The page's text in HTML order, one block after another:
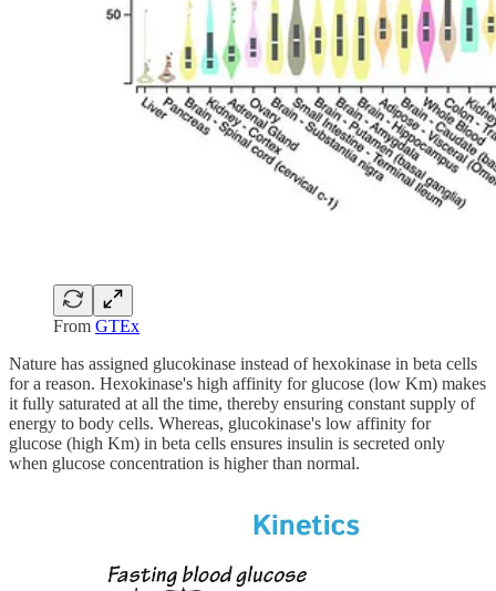
From GTEx
Nature has assigned glucokinase instead of hexokinase in beta cells
for a reason. Hexokinase's high affinity for glucose (low Km) makes
it fully saturated at all the time, thereby ensuring constant supply of
energy to body cells. Whereas, glucokinase's low affinity for
glucose (high Km) in beta cells ensures insulin is secreted only
when glucose concentration is higher than normal.